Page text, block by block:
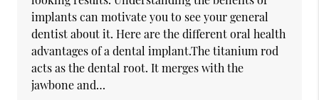
implants can motivate you to see your general
dentist about it. Here are the different oral health
advantages of a dental implant.The titanium rod
acts as the dental root. It merges with the
jawbone and…